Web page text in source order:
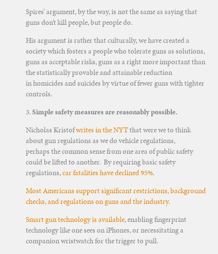
Spires’ argument, by the way, is not the same as saying that
guns don’t kill people, but people do.
His argument is rather that culturally, we have created a
society which fosters a people who tolerate guns as solutions,
guns as acceptable risks, guns as a right more important than
the statistically provable and attainable reduction
in homicides and suicides by virtue of fewer guns with tighter
controls.
3.Simple safety measures are reasonably possible.
Nicholas Kristofwrites in the NYTthat were we to think
about gun regulations as we do vehicle regulations,
perhaps the common sense from one area of public safety
could be lifted to another. By requiring basic safety
regulations,car fatalities have declined 95%.
Most Americans support significant restrictions, background
checks, and regulations on guns and the industry.
Smart gun technology is available, enabling fingerprint
technology like one sees on iPhones, or necessitating a
companion wristwatch for the trigger to pull.